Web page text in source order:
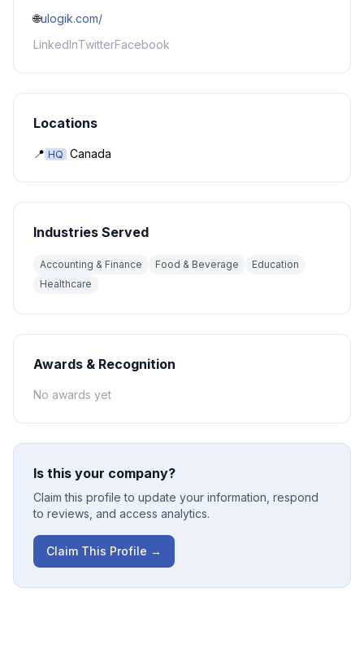
🌐ulogik.com/
LinkedInTwitterFacebook
Locations
📍 HQ Canada
Industries Served
Accounting & Finance Food & Beverage
Education
Healthcare
Awards & Recognition
No awards yet
Is this your company?
Claim this profile to update your information, respond
to reviews, and access analytics.
Claim This Profile →